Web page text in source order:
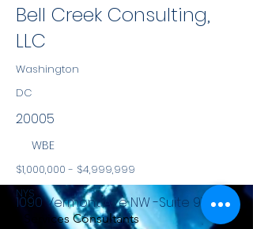
Bell Creek Consulting,
LLC
Washington
DC
20005
WBE
$1,000,000 - $4,999,999
NYS
Services Consultants
1090 Vermont Ave NW -Suite 910